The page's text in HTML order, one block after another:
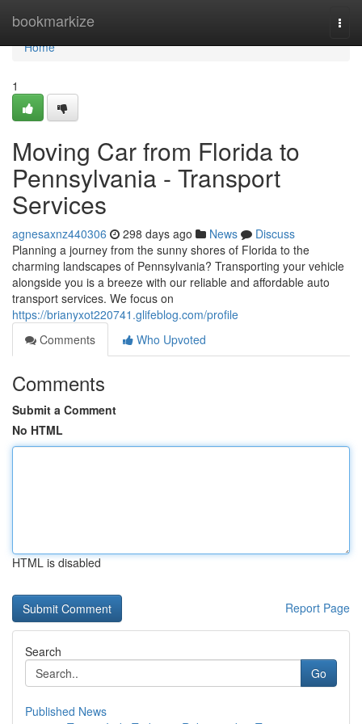
bookmarkize
Home
Home
1
Moving Car from Florida to
Pennsylvania - Transport
Services
agnesaxnz440306 298 days ago News
Discuss
Planning a journey from the sunny shores of Florida to the
charming landscapes of Pennsylvania? Transporting your vehicle
alongside you is a breeze with our reliable and affordable auto
transport services. We focus on
https://brianyxot220741.glifeblog.com/profile
Comments
Who Upvoted
Comments
Submit a Comment
No HTML
HTML is disabled
Report Page
Search
Go
Published News